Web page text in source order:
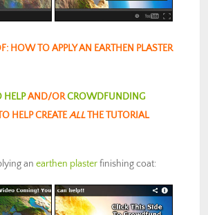
HOW TO APPLY AN EARTHEN PLASTER
HELPAND/ORCROWDFUNDING
HELP CREATEALLTHE TUTORIAL
an earthen plasterfinishing coat: